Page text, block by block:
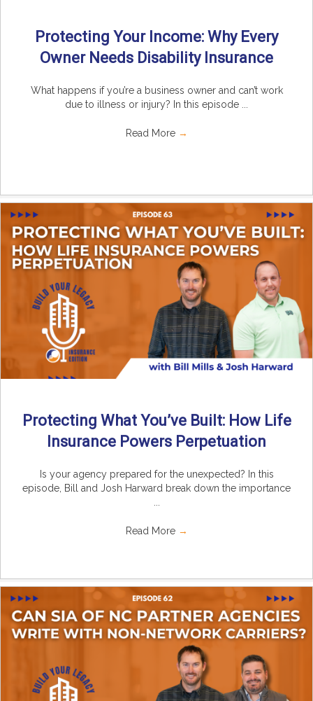
Protecting Your Income: Why Every
Owner Needs Disability Insurance
What happens if you’re a business owner and can’t work
due to illness or injury? In this episode ...
Read More →
Protecting What You’ve Built: How Life
Insurance Powers Perpetuation
Is your agency prepared for the unexpected? In this
episode, Bill and Josh Harward break down the importance
Read More →